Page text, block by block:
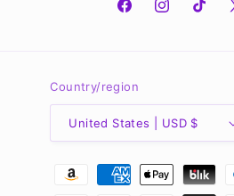
FacebookInstagramTikTokX
Country/region
United States | USD $
Payment